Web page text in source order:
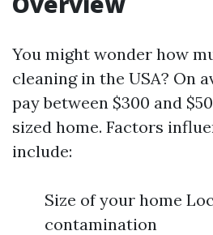
You might wonder how
cleaning in the USA? On
pay between $300 and
sized home. Factors
include:
Size of your home
contamination